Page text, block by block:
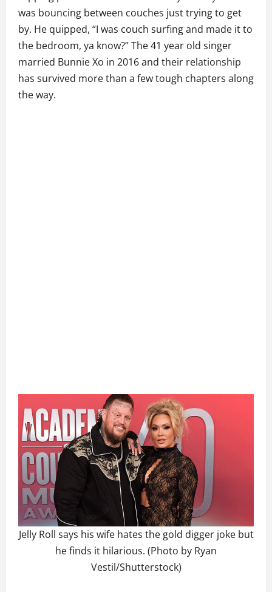
was bouncing between couches just trying to get
by. He quipped, “I was couch surfing and made it to
the bedroom, ya know?” The 41 year old singer
married Bunnie Xo in 2016 and their relationship
has survived more than a few tough chapters along
the way.
Jelly Roll says his wife hates the gold digger joke but
he finds it hilarious. (Photo by Ryan
Vestil/Shutterstock)